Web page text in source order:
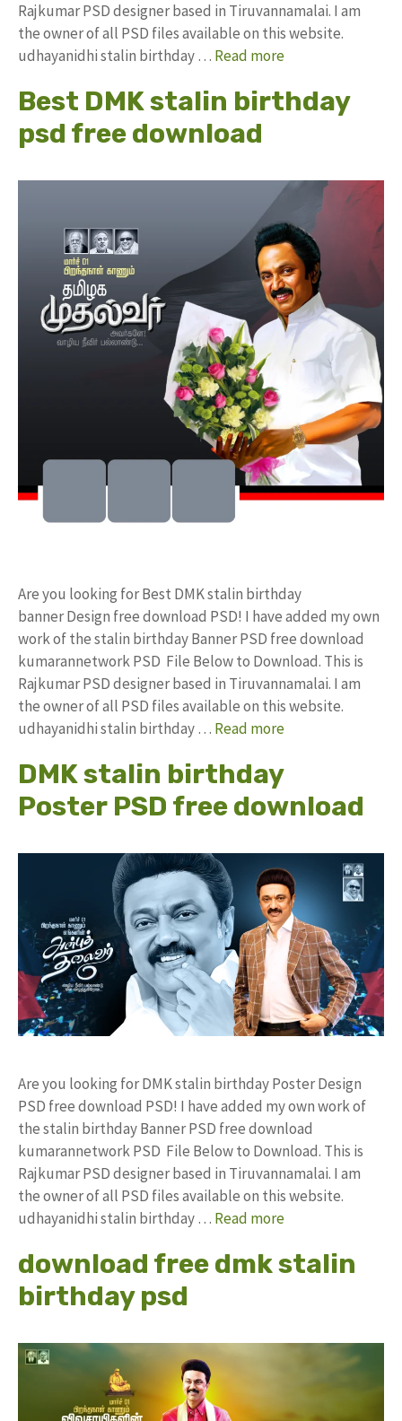
Rajkumar PSD designer based in Tiruvannamalai. I am
the owner of all PSD files available on this website.
udhayanidhi stalin birthday … Read more
Best DMK stalin birthday
psd free download
Are you looking for Best DMK stalin birthday
banner Design free download PSD! I have added my own
work of the stalin birthday Banner PSD free download
kumarannetwork PSD File Below to Download. This is
Rajkumar PSD designer based in Tiruvannamalai. I am
the owner of all PSD files available on this website.
udhayanidhi stalin birthday … Read more
DMK stalin birthday
Poster PSD free download
Are you looking for DMK stalin birthday Poster Design
PSD free download PSD! I have added my own work of
the stalin birthday Banner PSD free download
kumarannetwork PSD File Below to Download. This is
Rajkumar PSD designer based in Tiruvannamalai. I am
the owner of all PSD files available on this website.
udhayanidhi stalin birthday … Read more
download free dmk stalin
birthday psd